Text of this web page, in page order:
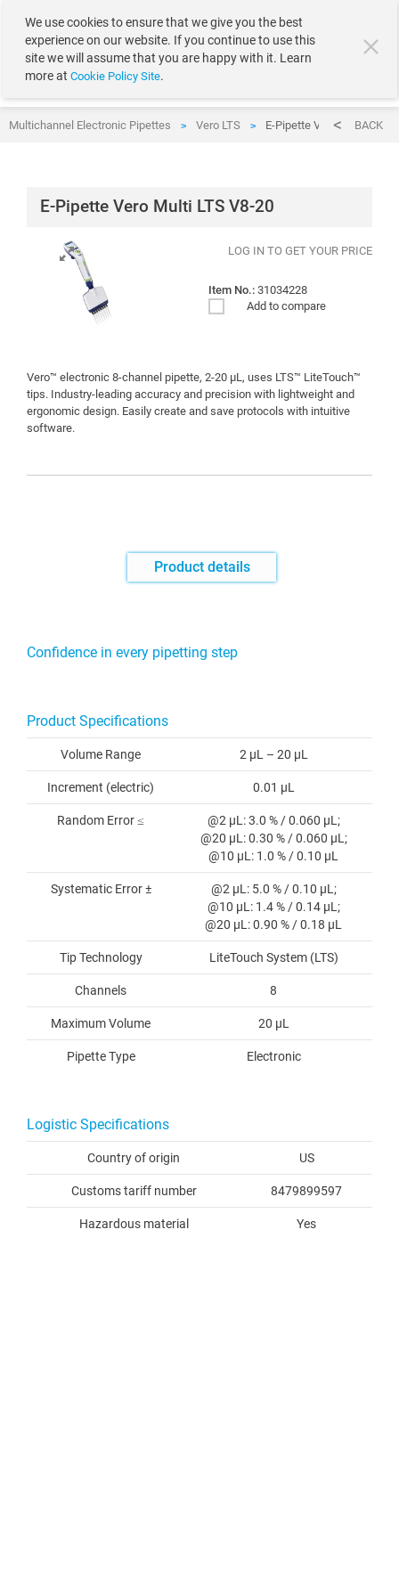
We use cookies to ensure that we give you the best
experience on our website. If you continue to use this
site we will assume that you are happy with it. Learn
more at Cookie Policy Site.
Multichannel Electronic Pipettes > Vero LTS > E-Pipette Vero Multi LTS
BACK
E-Pipette Vero Multi LTS V8-20
LOG IN TO GET YOUR PRICE
Item No.: 31034228
Add to compare
Vero™ electronic 8-channel pipette, 2-20 µL, uses LTS™ LiteTouch™
tips. Industry-leading accuracy and precision with lightweight and
ergonomic design. Easily create and save protocols with intuitive
software.
Product details
Confidence in every pipetting step
Product Specifications
Volume Range 2 µL – 20 µL
Increment (electric) 0.01 µL
Random Error ≤
@2 µL: 3.0 % / 0.060 µL;
@20 µL: 0.30 % / 0.060 µL;
@10 µL: 1.0 % / 0.10 µL
Systematic Error ±
@2 µL: 5.0 % / 0.10 µL;
@10 µL: 1.4 % / 0.14 µL;
@20 µL: 0.90 % / 0.18 µL
Tip Technology LiteTouch System (LTS)
Channels 8
Maximum Volume 20 µL
Pipette Type Electronic
Logistic Specifications
Country of origin US
Customs tariff number 8479899597
Hazardous material Yes